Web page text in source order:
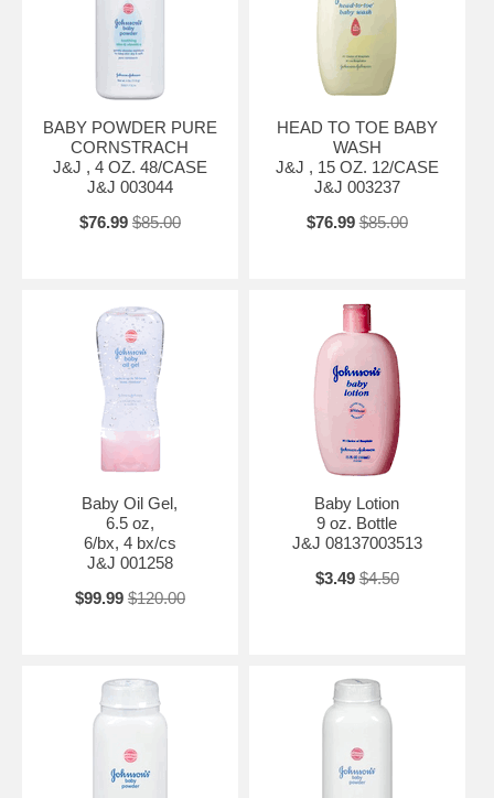
BABY POWDER PURE
CORNSTRACH
J&J , 4 OZ. 48/CASE
J&J 003044
$76.99 $85.00
HEAD TO TOE BABY
WASH
J&J , 15 OZ. 12/CASE
J&J 003237
$76.99 $85.00
Baby Oil Gel,
6.5 oz,
6/bx, 4 bx/cs
J&J 001258
$99.99 $120.00
Baby Lotion
9 oz. Bottle
J&J 08137003513
$3.49 $4.50